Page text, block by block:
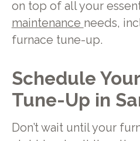
on top of all your
maintenance needs,
furnace tune-up.
Schedule
Tune-Up in
Don’t wait until your